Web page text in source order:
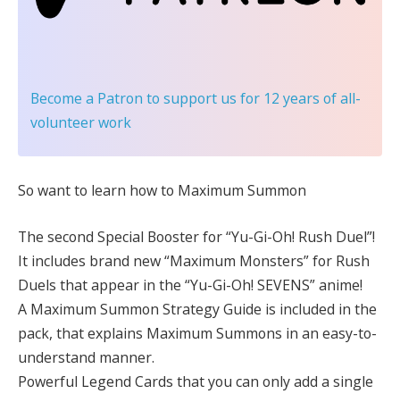
Become a Patron to support us for 12 years of all-
volunteer work
So want to learn how to Maximum Summon
The second Special Booster for “Yu-Gi-Oh! Rush Duel”!
It includes brand new “Maximum Monsters” for Rush
Duels that appear in the “Yu-Gi-Oh! SEVENS” anime!
A Maximum Summon Strategy Guide is included in the
pack, that explains Maximum Summons in an easy-to-
understand manner.
Powerful Legend Cards that you can only add a single